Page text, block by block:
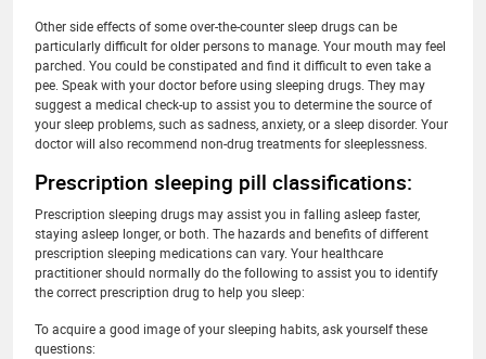
Other side effects of some over-the-counter sleep drugs can be
particularly difficult for older persons to manage. Your mouth may feel
parched. You could be constipated and find it difficult to even take a
pee. Speak with your doctor before using sleeping drugs. They may
suggest a medical check-up to assist you to determine the source of
your sleep problems, such as sadness, anxiety, or a sleep disorder. Your
doctor will also recommend non-drug treatments for sleeplessness.
Prescription sleeping pill classifications:
Prescription sleeping drugs may assist you in falling asleep faster,
staying asleep longer, or both. The hazards and benefits of different
prescription sleeping medications can vary. Your healthcare
practitioner should normally do the following to assist you to identify
the correct prescription drug to help you sleep:
To acquire a good image of your sleeping habits, ask yourself these
questions: